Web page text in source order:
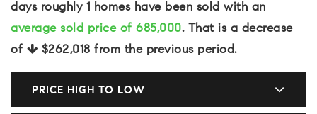
days roughly 1 homes have been sold with an
average sold price of 685,000. That is a decrease
of
$262,018 from the previous period.
PRICE HIGH TO LOW